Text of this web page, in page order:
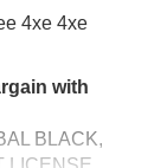
4xe 4xe
with
BLACK,